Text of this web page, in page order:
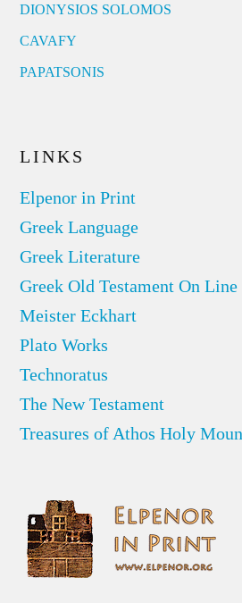
DIONYSIOS SOLOMOS
CAVAFY
PAPATSONIS
LINKS
Elpenor in Print
Greek Language
Greek Literature
Greek Old Testament On Line
Meister Eckhart
Plato Works
Technoratus
The New Testament
Treasures of Athos Holy